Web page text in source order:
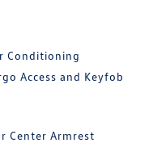
Conditioning
Access and Keyfob
Center Armrest